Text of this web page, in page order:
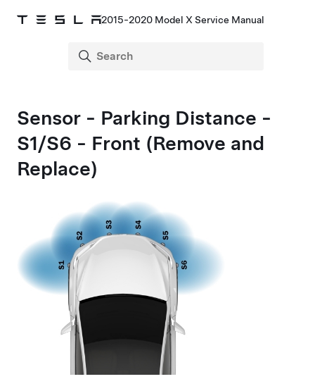
2015-2020 Model X Service Manual
Sensor - Parking Distance -
S1/S6 - Front (Remove and
Replace)